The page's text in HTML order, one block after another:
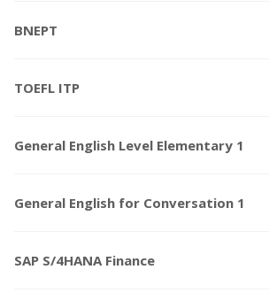
BNEPT
TOEFL ITP
General English Level Elementary 1
General English for Conversation 1
SAP S/4HANA Finance